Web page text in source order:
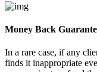
Money Back
In a rare case, if any
finds it inappropriate